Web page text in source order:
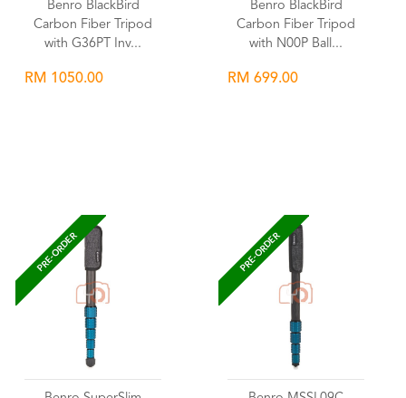
Benro BlackBird
Carbon Fiber Tripod
with G36PT Inv...
RM 1050.00
Benro BlackBird
Carbon Fiber Tripod
with N00P Ball...
RM 699.00
PRE-ORDER PRE-ORDER